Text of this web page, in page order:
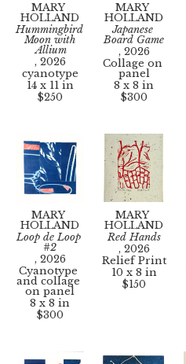
MARY
HOLLAND
Hummingbird
Moon with
Allium
, 2026
cyanotype
14 x 11 in
$250
MARY
HOLLAND
Japanese
Board Game
, 2026
Collage on
panel
8 x 8 in
$300
MARY
HOLLAND
Loop de Loop
#2
, 2026
Cyanotype
and collage
on panel
8 x 8 in
$300
MARY
HOLLAND
Red Hands
, 2026
Relief Print
10 x 8 in
$150